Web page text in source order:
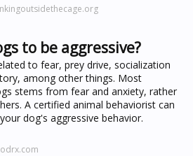
to be aggressive?
to fear, prey drive, socialization
among other things. Most
stems from fear and anxiety, rather
A certified animal behaviorist can
dog's aggressive behavior.